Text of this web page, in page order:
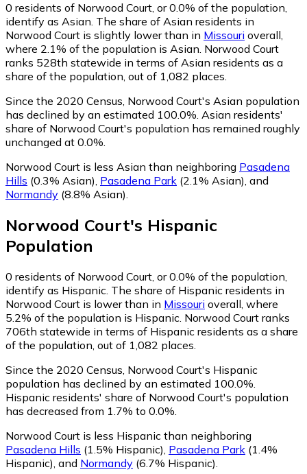
0 residents of Norwood Court, or 0.0% of the population,
identify as Asian. The share of Asian residents in
Norwood Court is slightly lower than in Missouri overall,
where 2.1% of the population is Asian. Norwood Court
ranks 528th statewide in terms of Asian residents as a
share of the population, out of 1,082 places.
Since the 2020 Census, Norwood Court's Asian population
has declined by an estimated 100.0%. Asian residents'
share of Norwood Court's population has remained roughly
unchanged at 0.0%.
Norwood Court is less Asian than neighboring Pasadena
Hills (0.3% Asian), Pasadena Park (2.1% Asian), and
Normandy (8.8% Asian).
Norwood Court's Hispanic
Population
0 residents of Norwood Court, or 0.0% of the population,
identify as Hispanic. The share of Hispanic residents in
Norwood Court is lower than in Missouri overall, where
5.2% of the population is Hispanic. Norwood Court ranks
706th statewide in terms of Hispanic residents as a share
of the population, out of 1,082 places.
Since the 2020 Census, Norwood Court's Hispanic
population has declined by an estimated 100.0%.
Hispanic residents' share of Norwood Court's population
has decreased from 1.7% to 0.0%.
Norwood Court is less Hispanic than neighboring
Pasadena Hills (1.5% Hispanic), Pasadena Park (1.4%
Hispanic), and Normandy (6.7% Hispanic).